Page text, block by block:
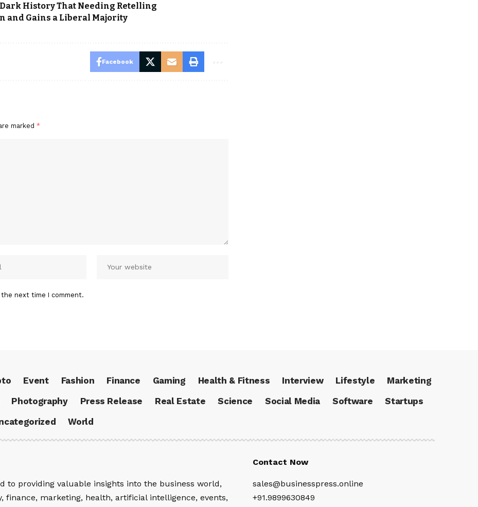
History That Needing Retelling
and Gains a Liberal Majority
Facebook
marked *
next time I comment.
Event Fashion Finance Gaming Health & Fitness Interview Lifestyle
Marketing
Photography Press Release Real Estate Science Social Media Software
Startups
World
to providing valuable insights into the business world,
finance, marketing, health, artificial intelligence, events,
Contact Now
sales@businesspress.online
+91.9899630849